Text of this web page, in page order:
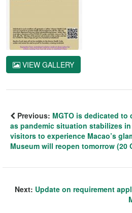
VIEW GALLERY
Previous: MGTO is dedicated
as pandemic situation stabilizes
visitors to experience Macao’s
Museum will reopen tomorrow (20
Next: Update on requirement